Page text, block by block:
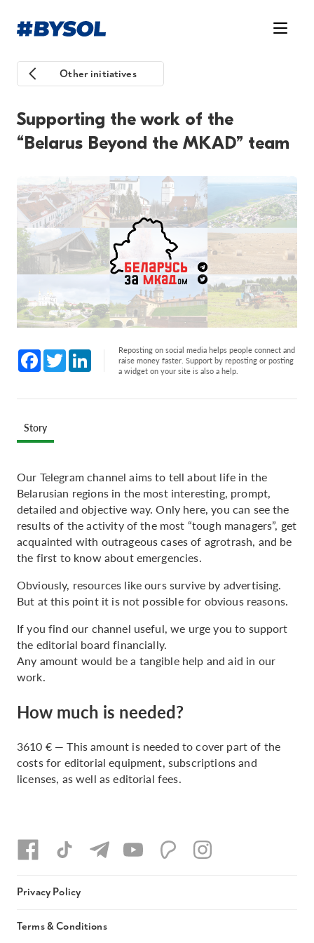
Other initiatives
Supporting the work of the
“Belarus Beyond the MKAD” team
Facebook
Twitter LinkedInReposting on social media helps people connect and
raise money faster. Support by reposting or posting
a widget on your site is also a help.
Story
Our Telegram channel aims to tell about life in the
Belarusian regions in the most interesting, prompt,
detailed and objective way. Only here, you can see the
results of the activity of the most “tough managers”, get
acquainted with outrageous cases of agrotrash, and be
the first to know about emergencies.
Obviously, resources like ours survive by advertising.
But at this point it is not possible for obvious reasons.
If you find our channel useful, we urge you to support
the editorial board financially.
Any amount would be a tangible help and aid in our
work.
How much is needed?
3610 € — This amount is needed to cover part of the
costs for editorial equipment, subscriptions and
licenses, as well as editorial fees.
Privacy Policy
Terms & Conditions